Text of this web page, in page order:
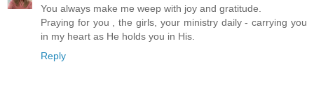
You always make me weep with joy and gratitude.
Praying for you , the girls, your ministry daily - carrying you
in my heart as He holds you in His.
Reply